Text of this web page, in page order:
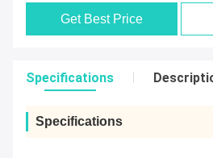
Get Best Price
Specifications
Specifications